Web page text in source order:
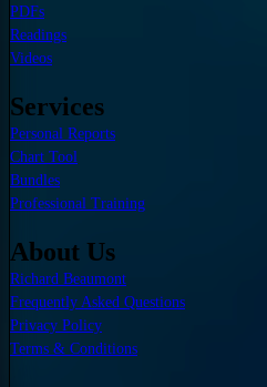
PDFs
Readings
Videos
Services
Personal Reports
Chart Tool
Bundles
Professional Training
About Us
Richard Beaumont
Frequently Asked Questions
Privacy Policy
Terms & Conditions